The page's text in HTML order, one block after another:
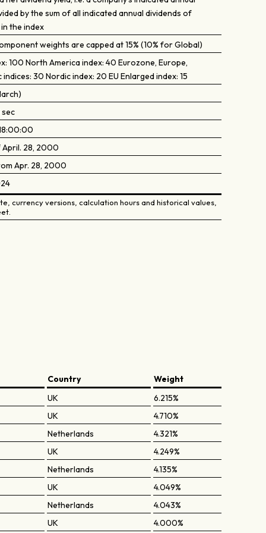
by the sum of all indicated annual dividends of
the index
weights are capped at 15% (10% for Global)
100 North America index: 40 Eurozone, Europe,
indices: 30 Nordic index: 20 EU Enlarged index: 15
sec
28, 2000
Apr. 28, 2000
currency versions, calculation hours and historical values,
Country
Weight
UK
6.215%
UK
4.710%
Netherlands
4.321%
UK
4.249%
Netherlands
4.135%
UK
4.049%
Netherlands
4.043%
UK 4.000%